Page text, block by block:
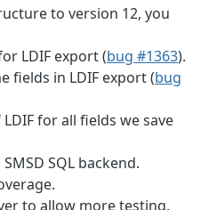
to version 12, you
LDIF export (bug #1363).
fields in LDIF export (bug
for all fields we save
SQL backend.
to allow more testing.